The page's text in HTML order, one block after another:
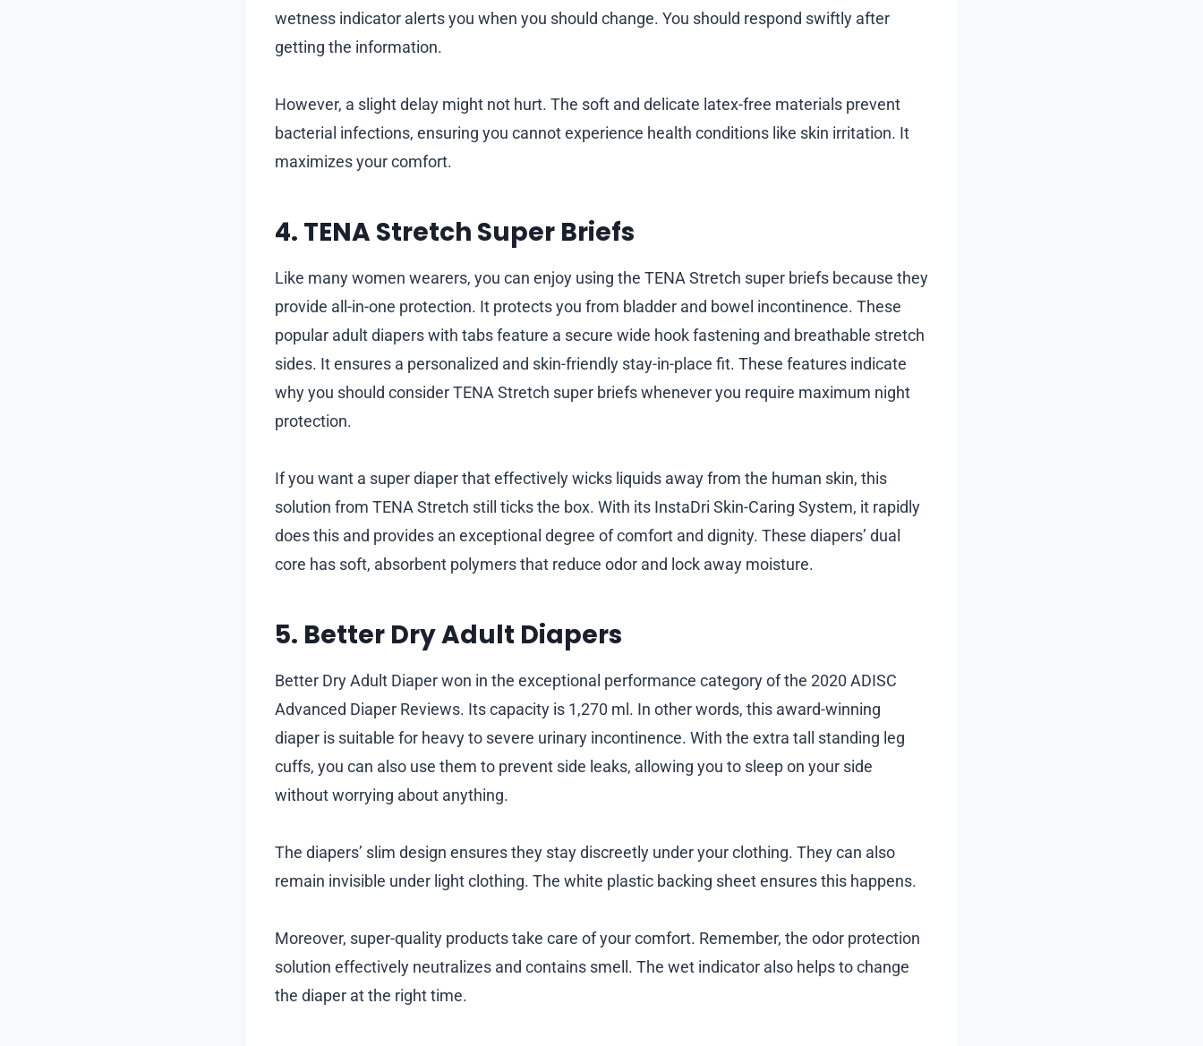
wetness indicator alerts you when you should change. You should respond swiftly after
getting the information.
However, a slight delay might not hurt. The soft and delicate latex-free materials prevent
bacterial infections, ensuring you cannot experience health conditions like skin irritation. It
maximizes your comfort.
4. TENA Stretch Super Briefs
Like many women wearers, you can enjoy using the TENA Stretch super briefs because they
provide all-in-one protection. It protects you from bladder and bowel incontinence. These
popular adult diapers with tabs feature a secure wide hook fastening and breathable stretch
sides. It ensures a personalized and skin-friendly stay-in-place fit. These features indicate
why you should consider TENA Stretch super briefs whenever you require maximum night
protection.
If you want a super diaper that effectively wicks liquids away from the human skin, this
solution from TENA Stretch still ticks the box. With its InstaDri Skin-Caring System, it rapidly
does this and provides an exceptional degree of comfort and dignity. These diapers’ dual
core has soft, absorbent polymers that reduce odor and lock away moisture.
5. Better Dry Adult Diapers
Better Dry Adult Diaper won in the exceptional performance category of the 2020 ADISC
Advanced Diaper Reviews. Its capacity is 1,270 ml. In other words, this award-winning
diaper is suitable for heavy to severe urinary incontinence. With the extra tall standing leg
cuffs, you can also use them to prevent side leaks, allowing you to sleep on your side
without worrying about anything.
The diapers’ slim design ensures they stay discreetly under your clothing. They can also
remain invisible under light clothing. The white plastic backing sheet ensures this happens.
Moreover, super-quality products take care of your comfort. Remember, the odor protection
solution effectively neutralizes and contains smell. The wet indicator also helps to change
the diaper at the right time.